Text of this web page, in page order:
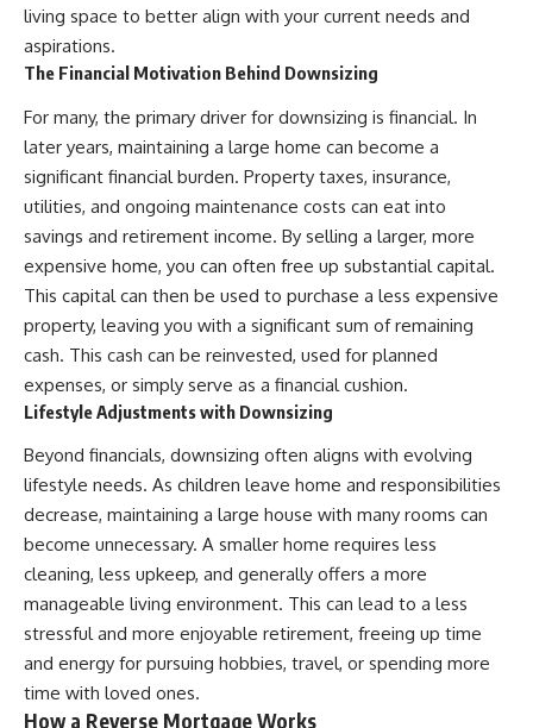
living space to better align with your current needs and
aspirations.
The Financial Motivation Behind Downsizing
For many, the primary driver for downsizing is financial. In
later years, maintaining a large home can become a
significant financial burden. Property taxes, insurance,
utilities, and ongoing maintenance costs can eat into
savings and retirement income. By selling a larger, more
expensive home, you can often free up substantial capital.
This capital can then be used to purchase a less expensive
property, leaving you with a significant sum of remaining
cash. This cash can be reinvested, used for planned
expenses, or simply serve as a financial cushion.
Lifestyle Adjustments with Downsizing
Beyond financials, downsizing often aligns with evolving
lifestyle needs. As children leave home and responsibilities
decrease, maintaining a large house with many rooms can
become unnecessary. A smaller home requires less
cleaning, less upkeep, and generally offers a more
manageable living environment. This can lead to a less
stressful and more enjoyable retirement, freeing up time
and energy for pursuing hobbies, travel, or spending more
time with loved ones.
How a Reverse Mortgage Works